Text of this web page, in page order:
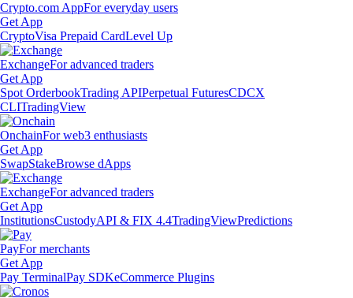
Crypto.com AppFor everyday users
Get App
CryptoVisa Prepaid CardLevel Up
ExchangeFor advanced traders
Get App
Spot OrderbookTrading APIPerpetual FuturesCDCX
CLITradingView
OnchainFor web3 enthusiasts
Get App
SwapStakeBrowse dApps
ExchangeFor advanced traders
Get App
InstitutionsCustodyAPI & FIX 4.4TradingViewPredictions
PayFor merchants
Get App
Pay TerminalPay SDKeCommerce Plugins